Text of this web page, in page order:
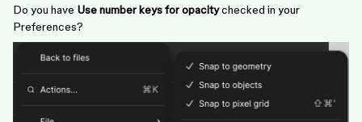
Do you have Use number keys for opacitychecked in your
Preferences?